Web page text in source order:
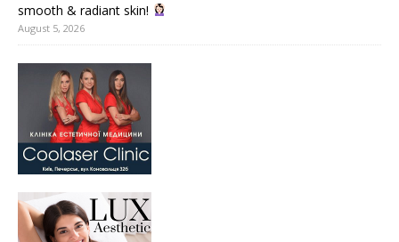
smooth & radiant skin!
August 5, 2026